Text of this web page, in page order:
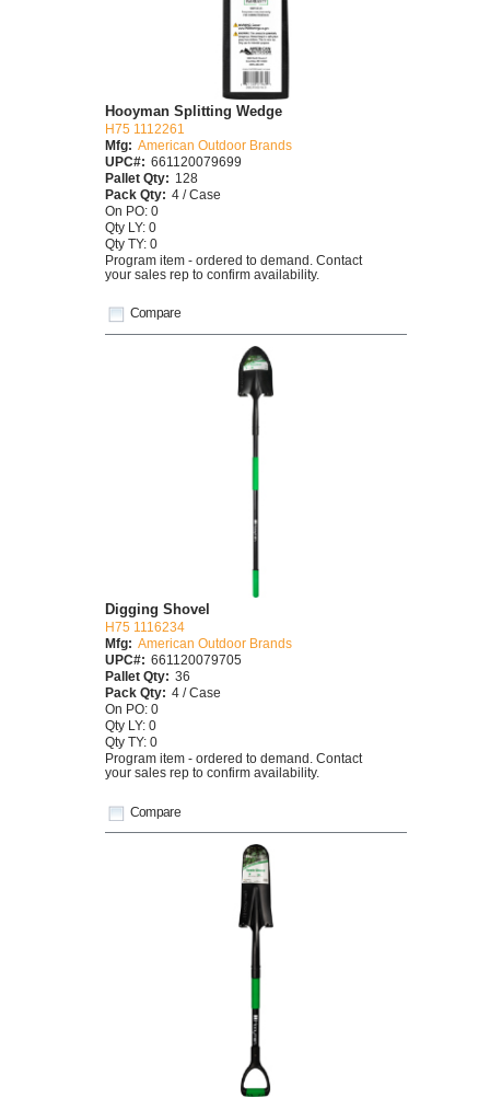
Compare
Hooyman Splitting Wedge
H75 1112261
Mfg: American Outdoor Brands
UPC#: 661120079699
Pallet Qty: 128
Pack Qty: 4 / Case
On PO: 0
Qty LY: 0
Qty TY: 0
Program item - ordered to demand. Contact
your sales rep to confirm availability.
Compare
Digging Shovel
H75 1116234
Mfg: American Outdoor Brands
UPC#: 661120079705
Pallet Qty: 36
Pack Qty: 4 / Case
On PO: 0
Qty LY: 0
Qty TY: 0
Program item - ordered to demand. Contact
your sales rep to confirm availability.